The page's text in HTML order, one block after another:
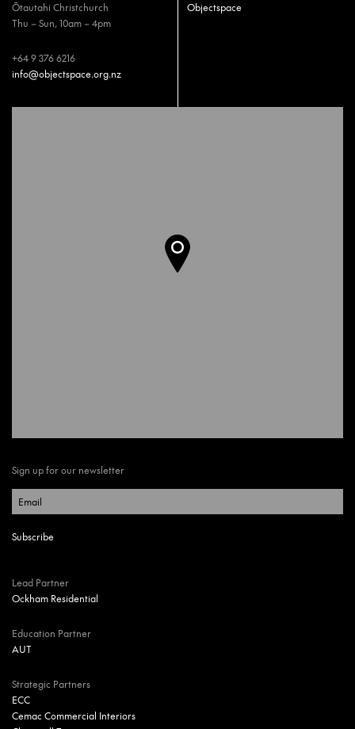
Ōtautahi Christchurch
Thu – Sun, 10am – 4pm
+64 9 376 6216
info@objectspace.org.nz
Objectspace
Sign up for our newsletter
Lead Partner
Ockham Residential
Education Partner
AUT
Strategic Partners
ECC
Cemac Commercial Interiors